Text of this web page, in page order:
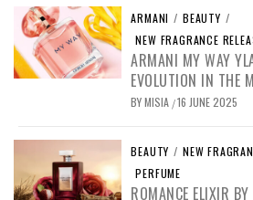
ARMANI / BEAUTY /
NEW FRAGRANCE
ARMANI MY WAY
EVOLUTION IN THE
BYMISIA /16 JUNE 2025
BEAUTY / NEW
PERFUME
ROMANCE ELIXIR